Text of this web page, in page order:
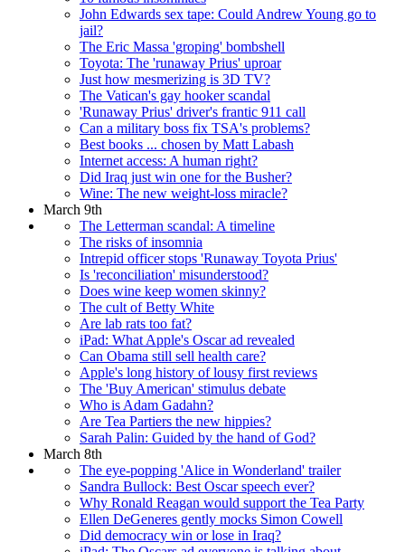
John Edwards sex tape: Could Andrew Young go to
jail?
The Eric Massa 'groping' bombshell
Toyota: The 'runaway Prius' uproar
Just how mesmerizing is 3D TV?
The Vatican's gay hooker scandal
'Runaway Prius' driver's frantic 911 call
Can a military boss fix TSA's problems?
Best books ... chosen by Matt Labash
Internet access: A human right?
Did Iraq just win one for the Busher?
Wine: The new weight-loss miracle?
March 9th
The Letterman scandal: A timeline
The risks of insomnia
Intrepid officer stops 'Runaway Toyota Prius'
Is 'reconciliation' misunderstood?
Does wine keep women skinny?
The cult of Betty White
Are lab rats too fat?
iPad: What Apple's Oscar ad revealed
Can Obama still sell health care?
Apple's long history of lousy first reviews
The 'Buy American' stimulus debate
Who is Adam Gadahn?
Are Tea Partiers the new hippies?
Sarah Palin: Guided by the hand of God?
March 8th
The eye-popping 'Alice in Wonderland' trailer
Sandra Bullock: Best Oscar speech ever?
Why Ronald Reagan would support the Tea Party
Ellen DeGeneres gently mocks Simon Cowell
Did democracy win or lose in Iraq?